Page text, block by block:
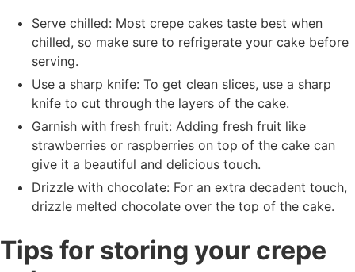
Serve chilled: Most crepe cakes taste best when
chilled, so make sure to refrigerate your cake before
serving.
Use a sharp knife: To get clean slices, use a sharp
knife to cut through the layers of the cake.
Garnish with fresh fruit: Adding fresh fruit like
strawberries or raspberries on top of the cake can
give it a beautiful and delicious touch.
Drizzle with chocolate: For an extra decadent touch,
drizzle melted chocolate over the top of the cake.
Tips for storing your crepe